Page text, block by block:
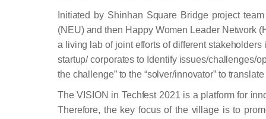
Initiated by Shinhan Square Bridge project
(NEU) and then Happy Women Leader Network
a living lab of joint efforts of different
startup/ corporates to Identify issues/challenges/
the challenge” to the “solver/innovator” to
The VISION in Techfest 2021 is a platform for
Therefore, the key focus of the village is to